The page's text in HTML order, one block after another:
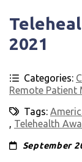
2021
Categories:
Remote Patient
Tags:
, Telehealth
September